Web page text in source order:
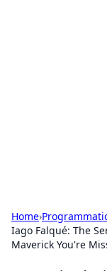
Home›
Iago Falqué: The
Maverick You're